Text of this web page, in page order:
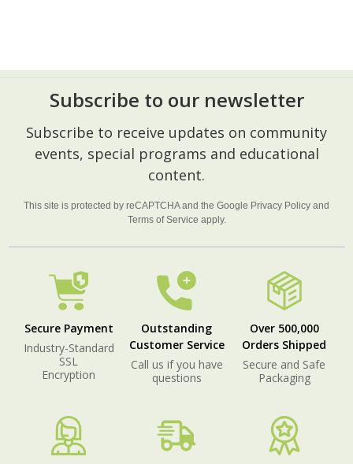
Footer
Start
Subscribe to our newsletter
Subscribe to receive updates on community
events, special programs and educational
content.
This site is protected by reCAPTCHA and the Google Privacy Policy and
Terms of Service apply.
Secure Payment
Industry-Standard
SSL
Encryption
Outstanding
Customer Service
Call us if you have
questions
Over 500,000
Orders Shipped
Secure and Safe
Packaging